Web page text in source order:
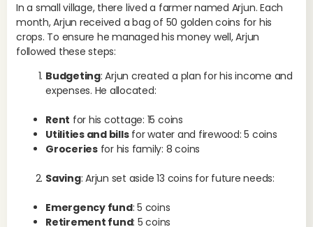
In a small village, there lived a farmer named Arjun. Each
month, Arjun received a bag of 50 golden coins for his
crops. To ensure he managed his money well, Arjun
followed these steps:
Budgeting: Arjun created a plan for his income and
expenses. He allocated:
Rent for his cottage: 15 coins
Utilities and billsfor water and firewood: 5 coins
Groceriesfor his family: 8 coins
Saving: Arjun set aside 13 coins for future needs:
Emergency fund: 5 coins
Retirement fund: 5 coins